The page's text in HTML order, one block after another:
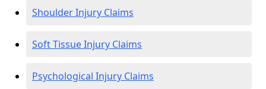
Shoulder Injury Claims
Soft Tissue Injury Claims
Psychological Injury Claims